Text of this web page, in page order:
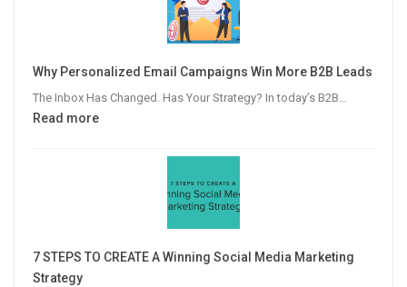
Advertising
Why Personalized Email Campaigns Win More B2B Leads
The Inbox Has Changed. Has Your Strategy? In today’s B2B…
Read more:
Personalized
B2B
7 STEPS TO CREATE A Winning Social Media Marketing
Strategy